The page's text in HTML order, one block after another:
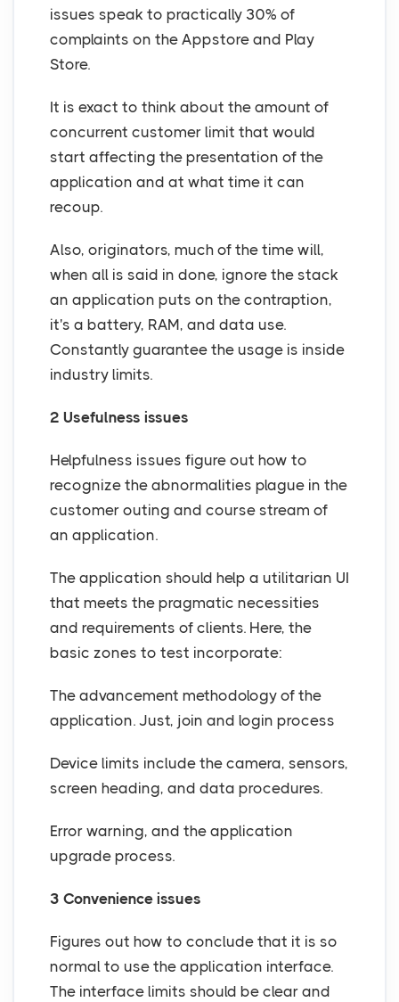
issues speak to practically 30% of
complaints on the Appstore and Play
Store.
It is exact to think about the amount of
concurrent customer limit that would
start affecting the presentation of the
application and at what time it can
recoup.
Also, originators, much of the time will,
when all is said in done, ignore the stack
an application puts on the contraption,
it's a battery, RAM, and data use.
Constantly guarantee the usage is inside
industry limits.
2 Usefulness issues
Helpfulness issues figure out how to
recognize the abnormalities plague in the
customer outing and course stream of
an application.
The application should help a utilitarian UI
that meets the pragmatic necessities
and requirements of clients. Here, the
basic zones to test incorporate:
The advancement methodology of the
application. Just, join and login process
Device limits include the camera, sensors,
screen heading, and data procedures.
Error warning, and the application
upgrade process.
3 Convenience issues
Figures out how to conclude that it is so
normal to use the application interface.
The interface limits should be clear and